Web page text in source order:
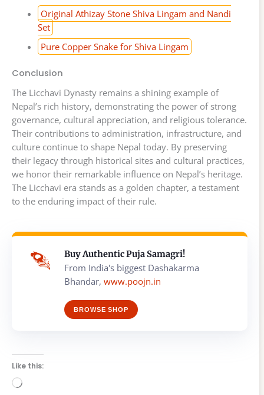
Original Athizay Stone Shiva Lingam and Nandi
Set
Pure Copper Snake for Shiva Lingam
Conclusion
The Licchavi Dynasty remains a shining example of
Nepal’s rich history, demonstrating the power of strong
governance, cultural appreciation, and religious tolerance.
Their contributions to administration, infrastructure, and
culture continue to shape Nepal today. By preserving
their legacy through historical sites and cultural practices,
we honor their remarkable influence on Nepal’s heritage.
The Licchavi era stands as a golden chapter, a testament
to the enduring impact of their rule.
Buy Authentic Puja Samagri!
From India's biggest Dashakarma
Bhandar, www.poojn.in
BROWSE SHOP
Like this:
Loading…